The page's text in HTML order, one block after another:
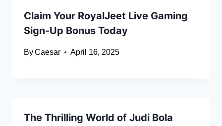
Claim Your RoyalJeet Live Gaming
Sign-Up Bonus Today
ByCaesar April 16, 2025
The Thrilling World of Judi Bola